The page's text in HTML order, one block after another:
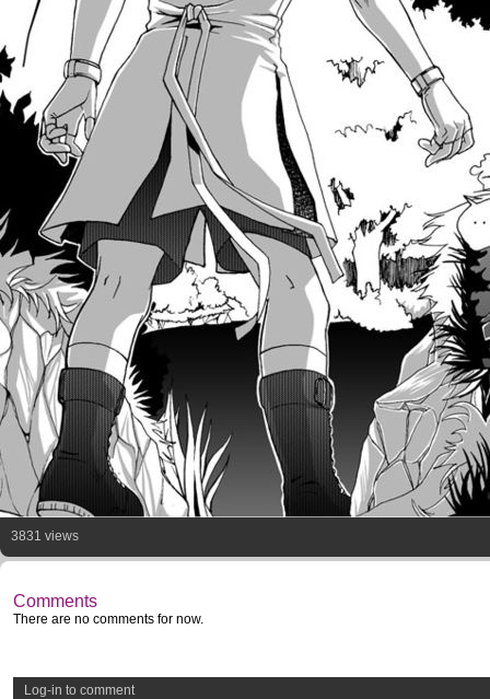
3831 views
Comments
There are no comments for now.
Log-in to comment